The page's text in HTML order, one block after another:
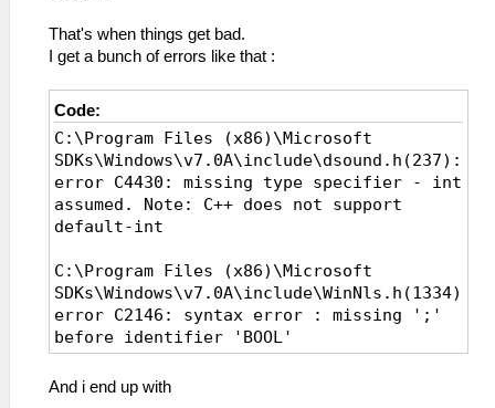
That's when things get bad.
I get a bunch of errors like that :
Code:
C:\Program Files (x86)\Microsoft
SDKs\Windows\v7.0A\include\dsound.h(237):
error C4430: missing type specifier - int
assumed. Note: C++ does not support
default-int
C:\Program Files (x86)\Microsoft
SDKs\Windows\v7.0A\include\WinNls.h(1334):
error C2146: syntax error : missing ';'
before identifier 'BOOL'
And i end up with